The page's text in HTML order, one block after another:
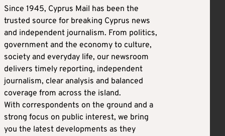
Since 1945, Cyprus Mail has been the
trusted source for breaking Cyprus news
and independent journalism. From politics,
government and the economy to culture,
society and everyday life, our newsroom
delivers timely reporting, independent
journalism, clear analysis and balanced
coverage from across the island.
With correspondents on the ground and a
strong focus on public interest, we bring
you the latest developments as they